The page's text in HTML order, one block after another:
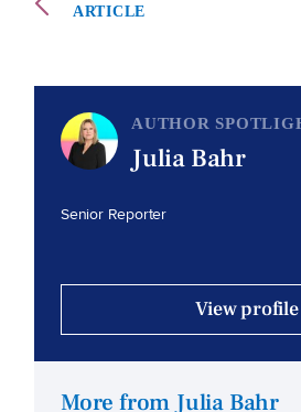
ARTICLE
AUTHOR
Julia Bahr
Senior Reporter
View profile
More from Julia Bahr